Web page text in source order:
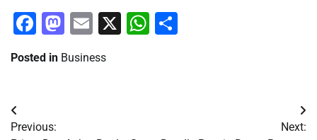
Facebook
Mastodon
Email
X WhatsApp
Posted in Business
Post
Previous:
Next: